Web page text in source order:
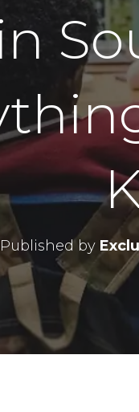
Published by